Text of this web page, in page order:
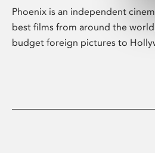
Phoenix is an independent
best films from around the
budget foreign pictures to